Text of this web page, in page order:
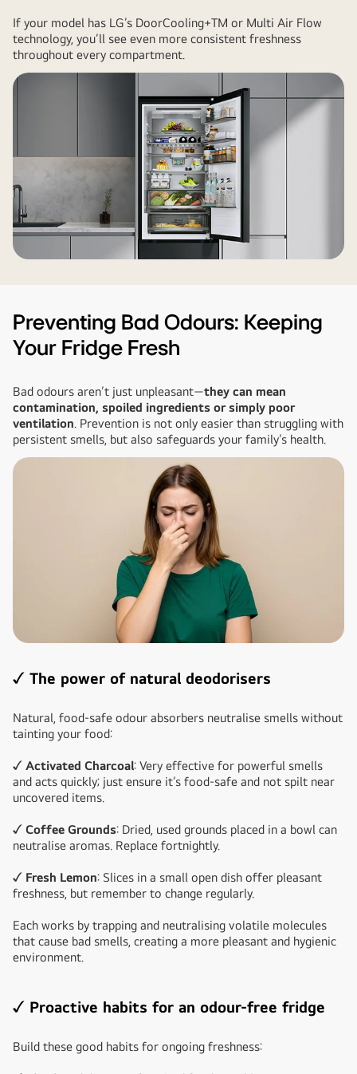
If your model has LG’s DoorCooling+TM or Multi Air Flow
technology, you’ll see even more consistent freshness
throughout every compartment.
Preventing Bad Odours: Keeping
Your Fridge Fresh
Bad odours aren’t just unpleasant—they can mean
contamination, spoiled ingredients or simply poor
ventilation. Prevention is not only easier than struggling with
persistent smells, but also safeguards your family’s health.
✓ The power of natural deodorisers
Natural, food-safe odour absorbers neutralise smells without
tainting your food:
✓ Activated Charcoal: Very effective for powerful smells
and acts quickly; just ensure it’s food-safe and not spilt near
uncovered items.
✓ Coffee Grounds: Dried, used grounds placed in a bowl can
neutralise aromas. Replace fortnightly.
✓ Fresh Lemon: Slices in a small open dish offer pleasant
freshness, but remember to change regularly.
Each works by trapping and neutralising volatile molecules
that cause bad smells, creating a more pleasant and hygienic
environment.
✓ Proactive habits for an odour-free fridge
Build these good habits for ongoing freshness: